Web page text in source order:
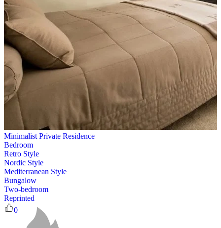
Minimalist Private Residence
Bedroom
Retro Style
Nordic Style
Mediterranean Style
Bungalow
Two-bedroom
Reprinted
0